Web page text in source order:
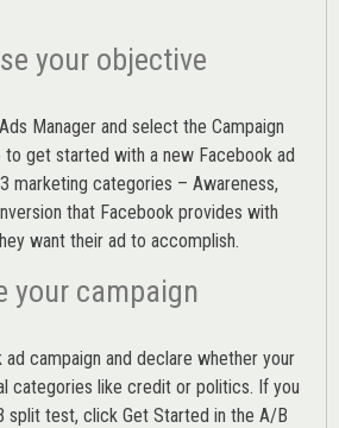
your objective
Manager and select the Campaign
get started with a new Facebook ad
marketing categories – Awareness,
that Facebook provides with
want their ad to accomplish.
your campaign
ad campaign and declare whether your
categories like credit or politics. If you
split test, click Get Started in the A/B